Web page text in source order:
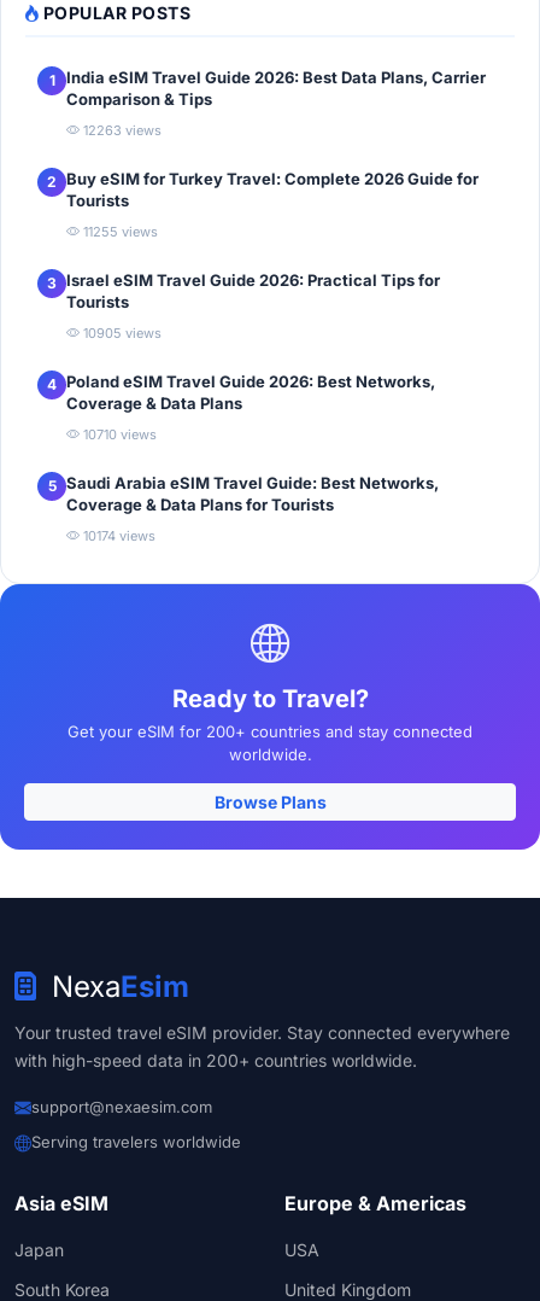
POPULAR POSTS
1
India eSIM Travel Guide 2026: Best Data Plans, Carrier
Comparison & Tips
12263 views
2 Buy eSIM for Turkey Travel: Complete 2026 Guide for
Tourists
11255 views
3 Israel eSIM Travel Guide 2026: Practical Tips for
Tourists
10905 views
4 Poland eSIM Travel Guide 2026: Best Networks,
Coverage & Data Plans
10710 views
5 Saudi Arabia eSIM Travel Guide: Best Networks,
Coverage & Data Plans for Tourists
10174 views
Ready to Travel?
Get your eSIM for 200+ countries and stay connected
worldwide.
Browse Plans
NexaEsim
Your trusted travel eSIM provider. Stay connected everywhere
with high-speed data in 200+ countries worldwide.
support@nexaesim.com
Serving travelers worldwide
Asia eSIM
Japan
South Korea
Europe & Americas
USA
United Kingdom